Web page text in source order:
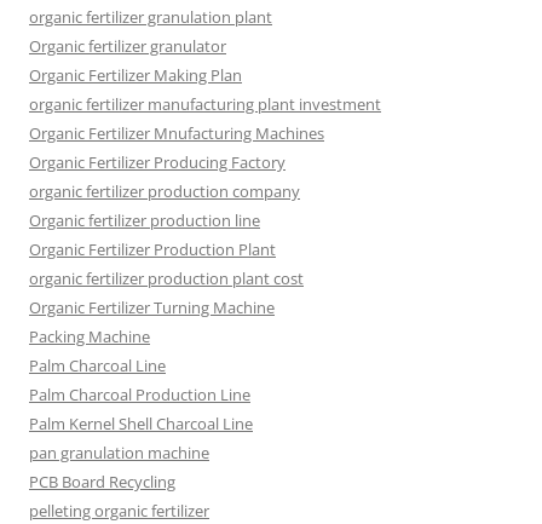
organic fertilizer granulation plant
Organic fertilizer granulator
Organic Fertilizer Making Plan
organic fertilizer manufacturing plant investment
Organic Fertilizer Mnufacturing Machines
Organic Fertilizer Producing Factory
organic fertilizer production company
Organic fertilizer production line
Organic Fertilizer Production Plant
organic fertilizer production plant cost
Organic Fertilizer Turning Machine
Packing Machine
Palm Charcoal Line
Palm Charcoal Production Line
Palm Kernel Shell Charcoal Line
pan granulation machine
PCB Board Recycling
pelleting organic fertilizer